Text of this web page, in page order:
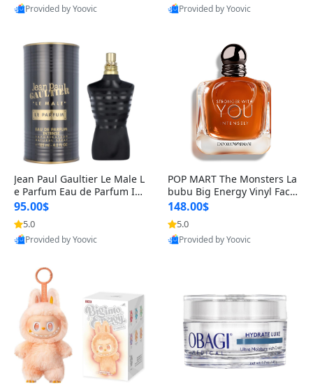
Provided by Yoovic
Provided by Yoovic
Jean Paul Gaultier Le Male L
e Parfum Eau de Parfum Int
ense for Men 4.2 fl oz – Lon
g Lasting Luxury Cologne 4.
2 fl oz
95.00$
5.0
Provided by Yoovic
POP MART The Monsters La
bubu Big Energy Vinyl Face
Blind Box V3 – Authentic Su
rprise Collectible Designer
Toy 5 fl oz
148.00$
5.0
Provided by Yoovic